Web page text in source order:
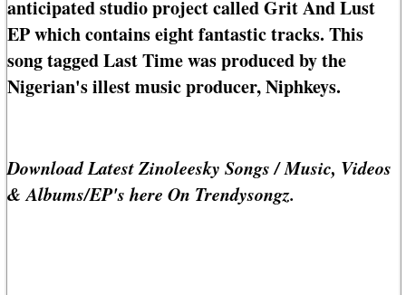
anticipated studio project called Grit And Lust
EP which contains eight fantastic tracks. This
song tagged Last Time was produced by the
Nigerian's illest music producer, Niphkeys.
Download Latest Zinoleesky Songs / Music, Videos
& Albums/EP's here On Trendysongz.